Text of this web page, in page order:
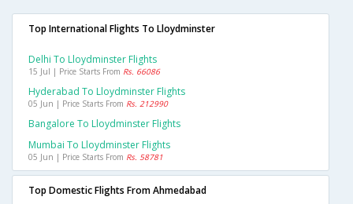
Top International Flights To Lloydminster
Delhi To Lloydminster Flights
15 Jul | Price Starts From Rs. 66086
Hyderabad To Lloydminster Flights
05 Jun | Price Starts From Rs. 212990
Bangalore To Lloydminster Flights
Mumbai To Lloydminster Flights
05 Jun | Price Starts From Rs. 58781
Top Domestic Flights From Ahmedabad